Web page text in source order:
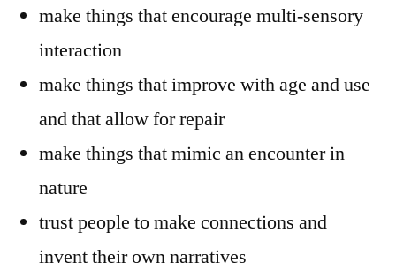
make things that encourage multi-sensory
interaction
make things that improve with age and use
and that allow for repair
make things that mimic an encounter in
nature
trust people to make connections and
invent their own narratives